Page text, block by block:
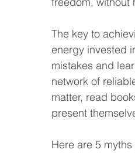
The key to
energy invested
mistakes and
network of
matter, read
present
Here are 5